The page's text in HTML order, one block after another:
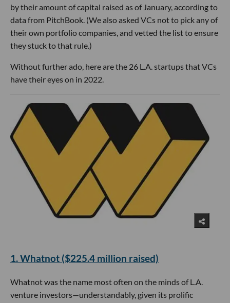
by their amount of capital raised as of January, according to
data from PitchBook. (We also asked VCs not to pick any of
their own portfolio companies, and vetted the list to ensure
they stuck to that rule.)
Without further ado, here are the 26 L.A. startups that VCs
have their eyes on in 2022.
​1. Whatnot ($225.4 million raised)
Whatnot was the name most often on the minds of L.A.
venture investors—understandably, given its prolific